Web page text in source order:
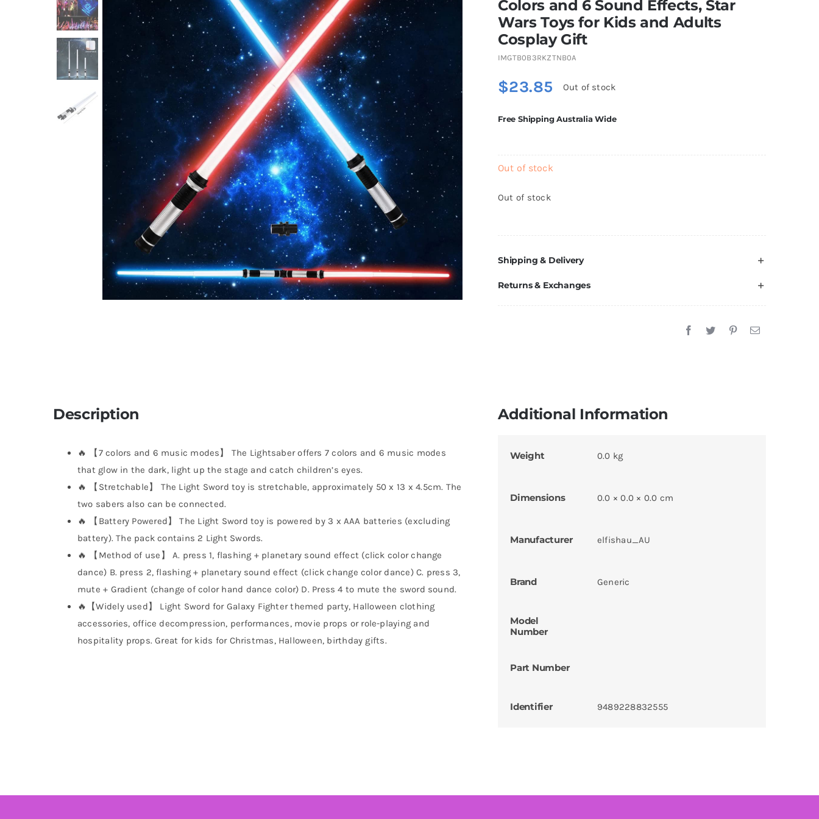
Colors and 6 Sound Effects, Star
Wars Toys for Kids and Adults
Cosplay Gift
IMGTB0B3RKZTNB0A
$23.85 Out of stock
Free Shipping Australia Wide
Out of stock
Out of stock
Shipping & Delivery
Returns & Exchanges
Description
🔥 【7 colors and 6 music modes】 The Lightsaber offers 7 colors and 6 music modes
that glow in the dark, light up the stage and catch children’s eyes.
🔥 【Stretchable】 The Light Sword toy is stretchable, approximately 50 x 13 x 4.5cm. The
two sabers also can be connected.
🔥 【Battery Powered】 The Light Sword toy is powered by 3 x AAA batteries (excluding
battery). The pack contains 2 Light Swords.
🔥 【Method of use】 A. press 1, flashing + planetary sound effect (click color change
dance) B. press 2, flashing + planetary sound effect (click change color dance) C. press 3,
mute + Gradient (change of color hand dance color) D. Press 4 to mute the sword sound.
🔥【Widely used】 Light Sword for Galaxy Fighter themed party, Halloween clothing
accessories, office decompression, performances, movie props or role-playing and
hospitality props. Great for kids for Christmas, Halloween, birthday gifts.
Additional Information
Weight 0.0 kg
Dimensions 0.0 × 0.0 × 0.0 cm
Manufacturer elfishau_AU
Brand Generic
Model
Number
Part Number
Identifier 9489228832555